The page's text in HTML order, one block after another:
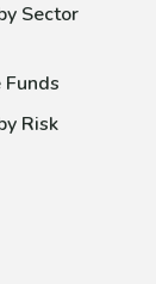
Sector
Risk